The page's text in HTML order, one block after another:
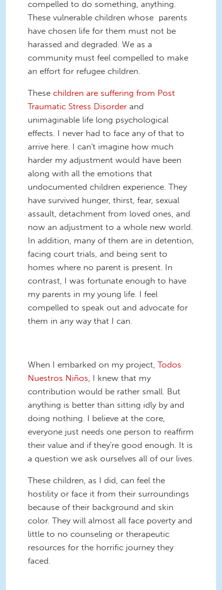
compelled to do something, anything.
These vulnerable children whose parents
have chosen life for them must not be
harassed and degraded. We as a
community must feel compelled to make
an effort for refugee children.
These children are suffering from Post
Traumatic Stress Disorder and
unimaginable life long psychological
effects. I never had to face any of that to
arrive here. I can't imagine how much
harder my adjustment would have been
along with all the emotions that
undocumented children experience. They
have survived hunger, thirst, fear, sexual
assault, detachment from loved ones, and
now an adjustment to a whole new world.
In addition, many of them are in detention,
facing court trials, and being sent to
homes where no parent is present. In
contrast, I was fortunate enough to have
my parents in my young life. I feel
compelled to speak out and advocate for
them in any way that I can.
When I embarked on my project, Todos
Nuestros Niños , I knew that my
contribution would be rather small. But
anything is better than sitting idly by and
doing nothing. I believe at the core,
everyone just needs one person to reaffirm
their value and if they're good enough. It is
a question we ask ourselves all of our lives.
These children, as I did, can feel the
hostility or face it from their surroundings
because of their background and skin
color. They will almost all face poverty and
little to no counseling or therapeutic
resources for the horrific journey they
faced.